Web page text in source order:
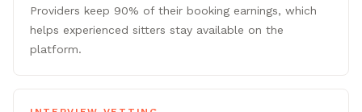
Providers keep 90% of their booking earnings, which
helps experienced sitters stay available on the
platform.